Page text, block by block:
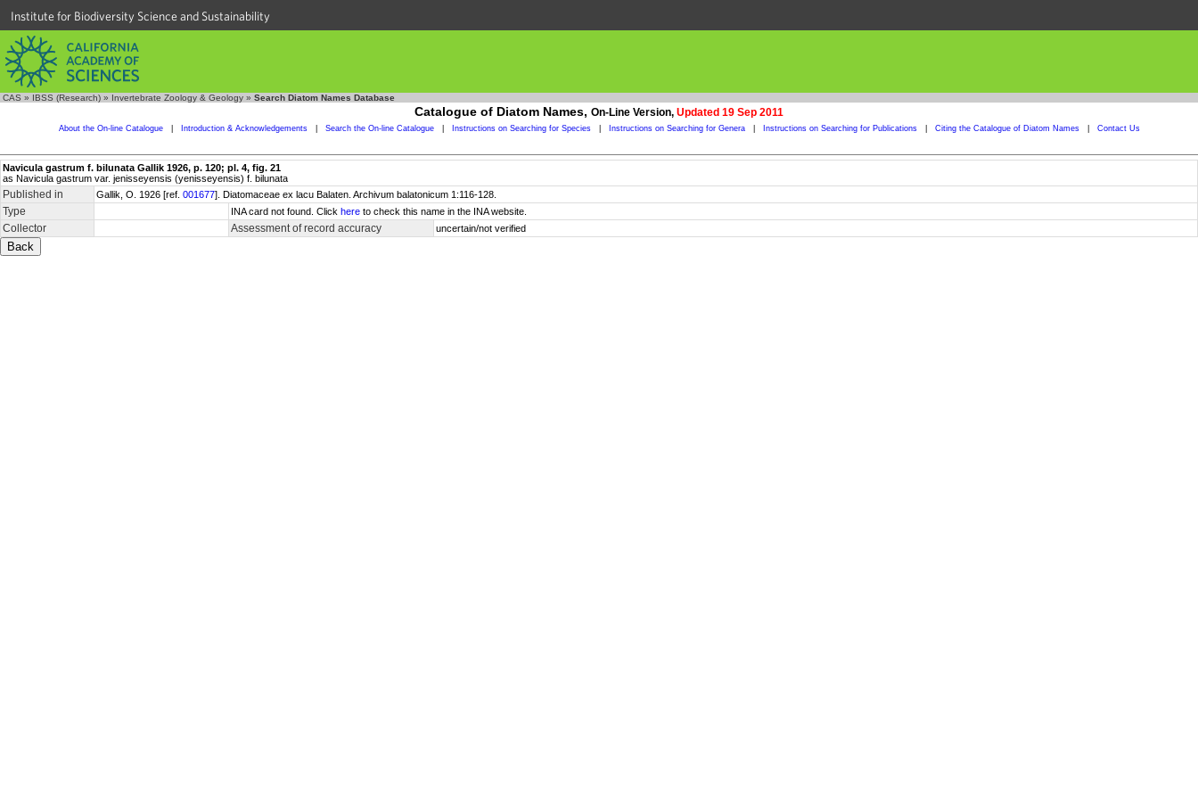
Institute for Biodiversity Science and Sustainability
CAS » IBSS (Research) » Invertebrate Zoology & Geology » Search Diatom Names Database
Catalogue of Diatom Names, On-Line Version, Updated 19 Sep 2011
About the On-line Catalogue Introduction & Acknowledgements Search the On-line Catalogue Instructions on Searching for Species Instructions on Searching for Genera Instructions on Searching for Publications Citing the Catalogue of Diatom Names Contact Us
Navicula gastrum f. bilunata Gallik 1926, p. 120; pl. 4, fig. 21
as Navicula gastrum var. jenisseyensis (yenisseyensis) f. bilunata
Published in Gallik, O. 1926 [ref. 001677]. Diatomaceae ex lacu Balaten. Archivum balatonicum 1:116-128.
Type INA card not found. Click here to check this name in the INA website.
Collector Assessment of record accuracy uncertain/not verified